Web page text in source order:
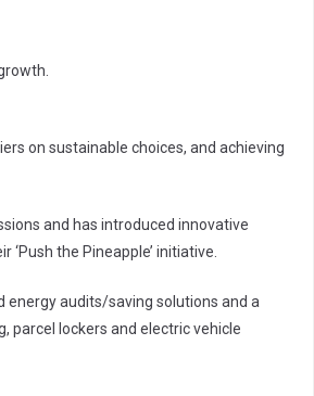
on sustainable choices, and achieving
and has introduced innovative
the Pineapple’ initiative.
audits/saving solutions and a
parcel lockers and electric vehicle